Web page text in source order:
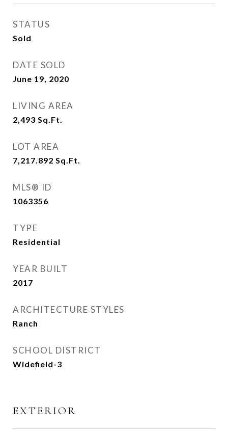
STATUS
Sold
DATE SOLD
June 19, 2020
LIVING AREA
2,493 Sq.Ft.
LOT AREA
7,217.892 Sq.Ft.
MLS® ID
1063356
TYPE
Residential
YEAR BUILT
2017
ARCHITECTURE STYLES
Ranch
SCHOOL DISTRICT
Widefield-3
EXTERIOR